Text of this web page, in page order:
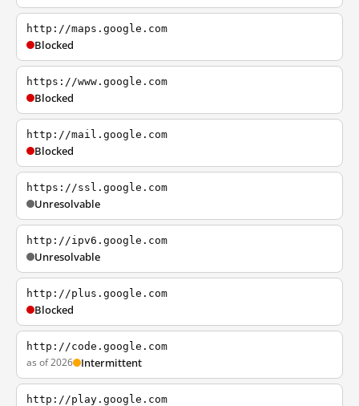
http://maps.google.com
Blocked
https://www.google.com
Blocked
http://mail.google.com
Blocked
https://ssl.google.com
Unresolvable
http://ipv6.google.com
Unresolvable
http://plus.google.com
Blocked
http://code.google.com
as of 2026 Intermittent
http://play.google.com